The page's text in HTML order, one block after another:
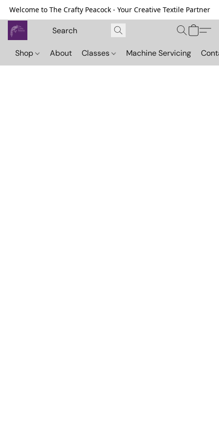
Welcome to The Crafty Peacock - Your Creative Textile Partner
Shop About Classes Machine Servicing